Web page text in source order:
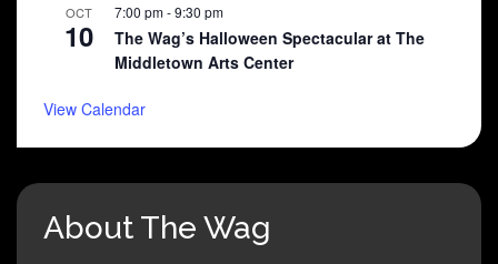
OCT
10
7:00 pm-9:30 pm
The Wag’s Halloween Spectacular at The
Middletown Arts Center
View Calendar
About The Wag